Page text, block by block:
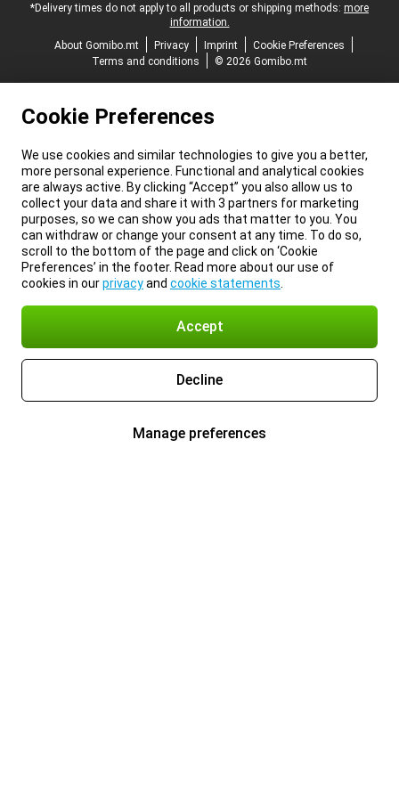
*Delivery times do not apply to all products or shipping methods: more
information.
About Gomibo.mt
Privacy Imprint
Cookie Preferences
Terms and conditions
© 2026 Gomibo.mt
Cookie Preferences
We use cookies and similar technologies to give you a better,
more personal experience. Functional and analytical cookies
are always active. By clicking “Accept” you also allow us to
collect your data and share it with 3 partners for marketing
purposes, so we can show you ads that matter to you. You
can withdraw or change your consent at any time. To do so,
scroll to the bottom of the page and click on ‘Cookie
Preferences’ in the footer. Read more about our use of
cookies in ourprivacyand cookie statements
Accept
Decline
Manage preferences